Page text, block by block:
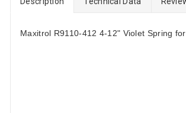
Maxitrol R9110-412 4-12" Violet Spring